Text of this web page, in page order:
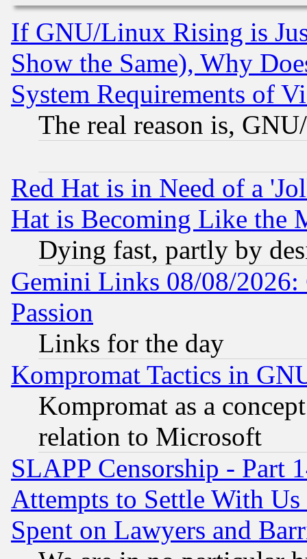
If GNU/Linux Rising is
Show the Same), Why
System Requirements of
The real reason is,
Red Hat is in Need of a
Hat is Becoming Like the
Dying fast, partly by
Gemini Links 08/08/2026:
Passion
Links for the day
Kompromat Tactics in
Kompromat as a
relation to Microsoft
SLAPP Censorship - Part
Attempts to Settle With
Spent on Lawyers and